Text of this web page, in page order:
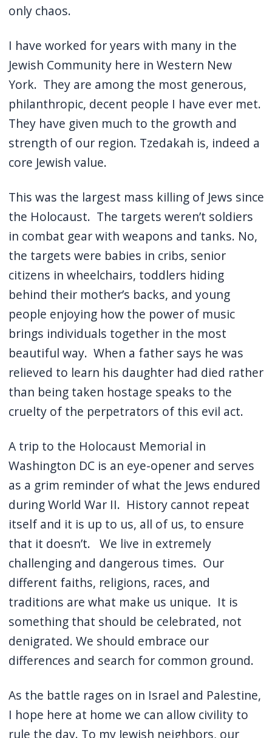
only chaos.
I have worked for years with many in the
Jewish Community here in Western New
York. They are among the most generous,
philanthropic, decent people I have ever met.
They have given much to the growth and
strength of our region. Tzedakah is, indeed a
core Jewish value.
This was the largest mass killing of Jews since
the Holocaust. The targets weren’t soldiers
in combat gear with weapons and tanks. No,
the targets were babies in cribs, senior
citizens in wheelchairs, toddlers hiding
behind their mother’s backs, and young
people enjoying how the power of music
brings individuals together in the most
beautiful way. When a father says he was
relieved to learn his daughter had died rather
than being taken hostage speaks to the
cruelty of the perpetrators of this evil act.
A trip to the Holocaust Memorial in
Washington DC is an eye-opener and serves
as a grim reminder of what the Jews endured
during World War II. History cannot repeat
itself and it is up to us, all of us, to ensure
that it doesn’t. We live in extremely
challenging and dangerous times. Our
different faiths, religions, races, and
traditions are what make us unique. It is
something that should be celebrated, not
denigrated. We should embrace our
differences and search for common ground.
As the battle rages on in Israel and Palestine,
I hope here at home we can allow civility to
rule the day. To my Jewish neighbors, our